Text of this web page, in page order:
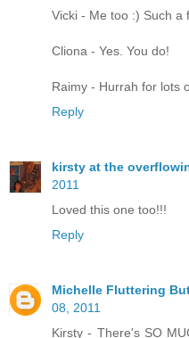
Vicki - Me too :) Such a
Cliona - Yes. You do!
Raimy - Hurrah for lots
Reply
kirsty at the
2011
Loved this one too!!!
Reply
Michelle Fluttering
08, 2011
Kirsty - There's SO